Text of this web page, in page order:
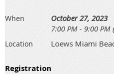
When
October 27, 2023
7:00 PM - 9:00 PM
Location Loews Miami
Registration